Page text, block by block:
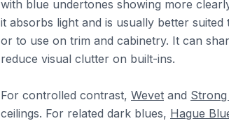
with blue undertones showing more
it absorbs light and is usually better
or to use on trim and cabinetry. It can
reduce visual clutter on built-ins.
For controlled contrast, Wevet and
ceilings. For related dark blues, Hague